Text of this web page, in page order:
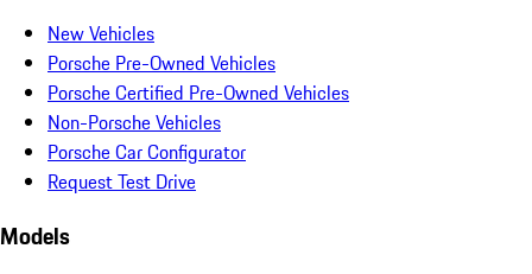
New Vehicles
Porsche Pre-Owned Vehicles
Porsche Certified Pre-Owned Vehicles
Non-Porsche Vehicles
Porsche Car Configurator
Request Test Drive
Models